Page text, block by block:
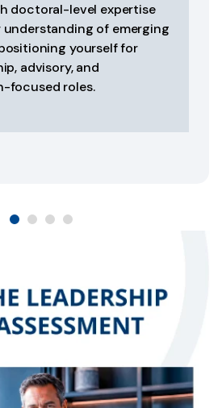
doctoral-level expertise
understanding of emerging
yourself for
advisory, and
focused roles.